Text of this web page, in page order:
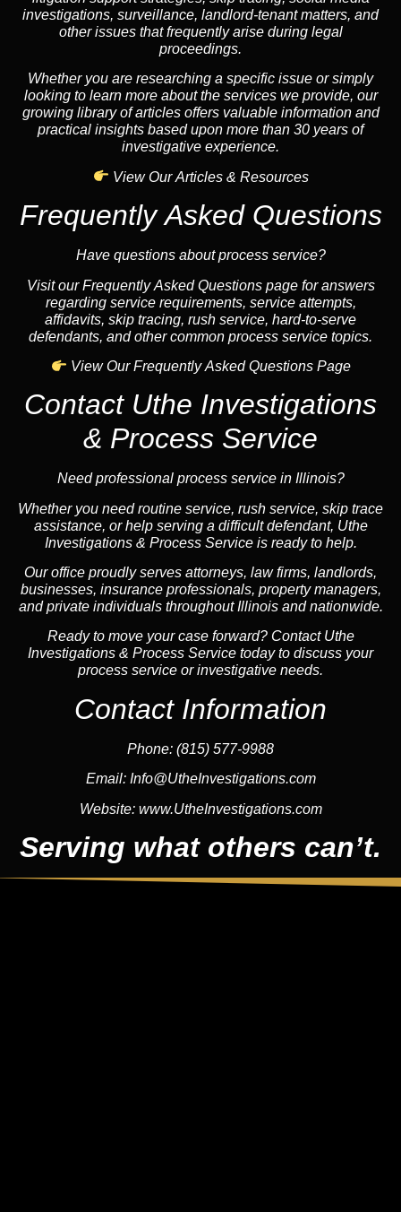
investigations, surveillance, landlord-tenant matters, and
other issues that frequently arise during legal
proceedings.
Whether you are researching a specific issue or simply
looking to learn more about the services we provide, our
growing library of articles offers valuable information and
practical insights based upon more than 30 years of
investigative experience.
View Our Articles & Resources
Frequently Asked Questions
Have questions about process service?
Visit our Frequently Asked Questions page for answers
regarding service requirements, service attempts,
affidavits, skip tracing, rush service, hard-to-serve
defendants, and other common process service topics.
View Our Frequently Asked Questions Page
Contact Uthe Investigations
& Process Service
Need professional process service in Illinois?
Whether you need routine service, rush service, skip trace
assistance, or help serving a difficult defendant, Uthe
Investigations & Process Service is ready to help.
Our office proudly serves attorneys, law firms, landlords,
businesses, insurance professionals, property managers,
and private individuals throughout Illinois and nationwide.
Ready to move your case forward? Contact Uthe
Investigations & Process Service today to discuss your
process service or investigative needs.
Contact Information
Phone: (815) 577-9988
Email: Info@UtheInvestigations.com
Website: www.UtheInvestigations.com
Serving what others can’t.